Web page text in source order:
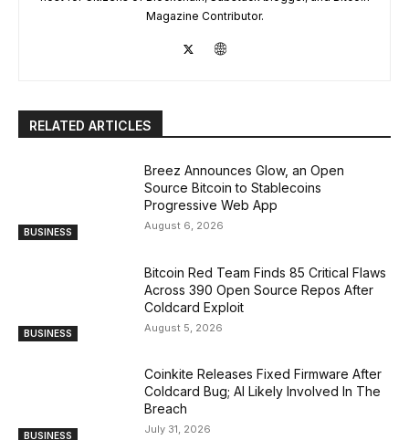
Magazine Contributor.
RELATED ARTICLES
BUSINESS
Breez Announces Glow, an Open
Source Bitcoin to Stablecoins
Progressive Web App
August 6, 2026
BUSINESS
Bitcoin Red Team Finds 85 Critical Flaws
Across 390 Open Source Repos After
Coldcard Exploit
August 5, 2026
BUSINESS
Coinkite Releases Fixed Firmware After
Coldcard Bug; AI Likely Involved In The
Breach
July 31, 2026